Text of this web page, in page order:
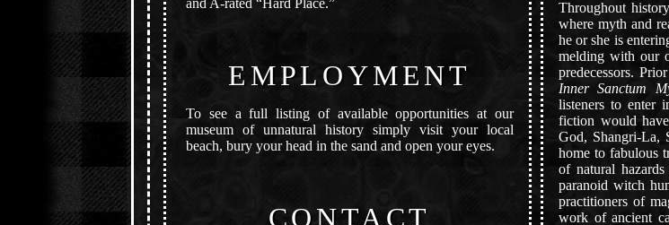
and A-rated “Hard Place.”
EMPLOYMENT
To see a full listing of available opportunities at our
museum of unnatural history simply visit your local
beach, bury your head in the sand and open your eyes.
CONTACT
Throughout
where myth and
he or she is
melding with our
predecessors.
Inner Sanctum
listeners to enter
fiction would
God, Shangri-La,
home to fabulous
of natural
paranoid witch
practitioners of
work of ancient